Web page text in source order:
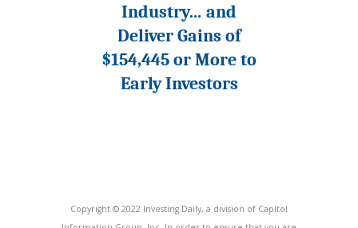
Industry… and
Deliver Gains of
$154,445 or More to
Early Investors
Copyright © 2022 Investing Daily, a division of Capitol